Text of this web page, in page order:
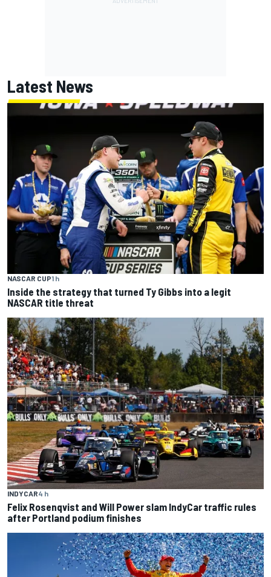
Latest News
NASCAR CUP1 h
Inside the strategy that turned Ty Gibbs into a legit
NASCAR title threat
INDYCAR4 h
Felix Rosenqvist and Will Power slam IndyCar traffic rules
after Portland podium finishes